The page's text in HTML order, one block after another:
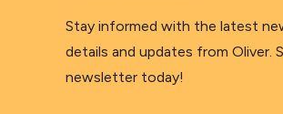
Stay informed with the latest
details and updates from Oliver.
newsletter today!